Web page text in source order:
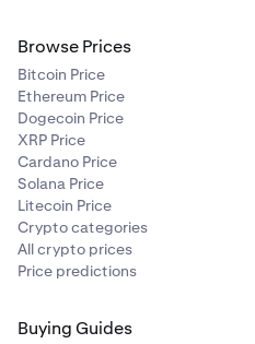
Browse Prices
Bitcoin Price
Ethereum Price
Dogecoin Price
XRP Price
Cardano Price
Solana Price
Litecoin Price
Crypto categories
All crypto prices
Price predictions
Buying Guides